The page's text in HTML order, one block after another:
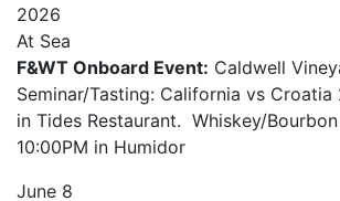
2026
At Sea
F&WT Onboard Event: Caldwell
Seminar/Tasting: California vs Croatia
in Tides Restaurant. Whiskey/
10:00PM in Humidor
June 8